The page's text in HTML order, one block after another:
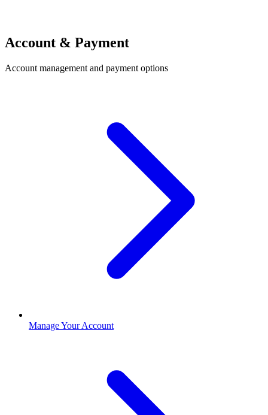
Account & Payment
Account management and payment options
Manage Your Account